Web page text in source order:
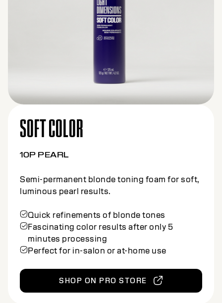
SOFT COLOR
10BS BEIGE SILVER
natural beige silver results.
Quick refinements of blonde tones
Fascinating color results after only 5
Perfect for in-salon or at-home use